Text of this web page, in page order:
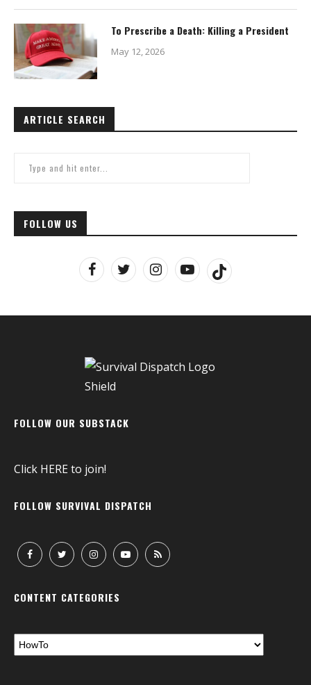
To Prescribe a Death: Killing a President
May 12, 2026
ARTICLE SEARCH
FOLLOW US
FOLLOW OUR SUBSTACK
Click HEREto join!
FOLLOW SURVIVAL DISPATCH
CONTENT CATEGORIES